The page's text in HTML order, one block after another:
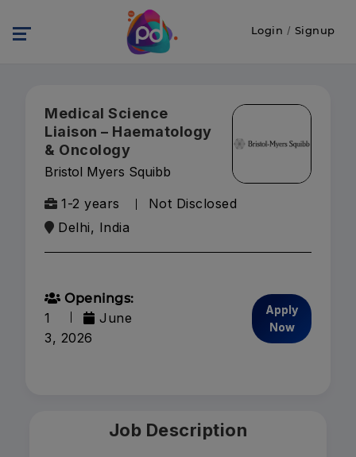
Login / Signup
Medical Science
Liaison – Haematology
& Oncology
Bristol Myers Squibb
1-2 years
Not Disclosed
Delhi, India
Openings:
1
June
3, 2026
Apply
Now
Job Description